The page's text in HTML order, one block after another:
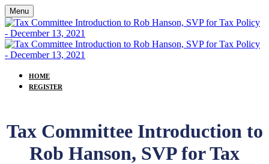
Menu
HOME
REGISTER
Tax Committee Introduction to
Rob Hanson, SVP for Tax